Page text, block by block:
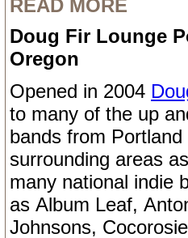
READ MORE
Doug Fir Lounge
Oregon
Opened in 2004
to many of the up
bands from Portland
surrounding areas
many national indie
as Album Leaf,
Johnsons,